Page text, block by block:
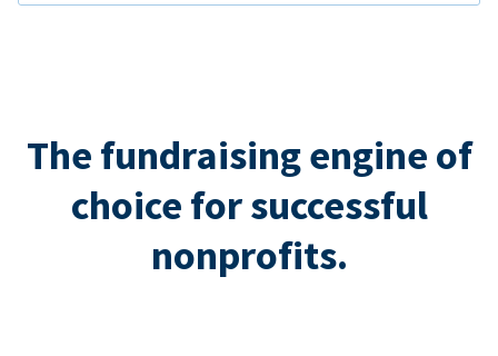
The fundraising engine of
choice for successful
nonprofits.